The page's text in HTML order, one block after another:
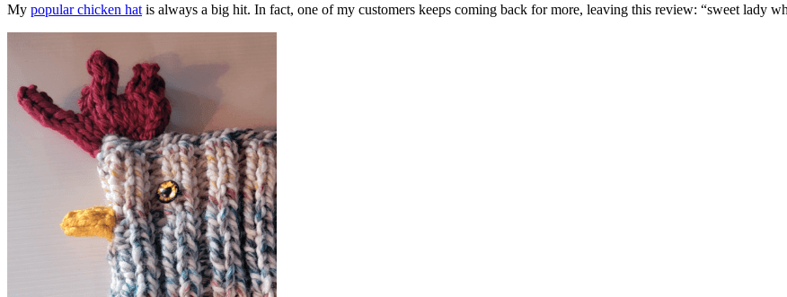
My popular chicken hat is always a big hit. In fact, one of my customers keeps coming back for more, leaving this review: “sweet lady